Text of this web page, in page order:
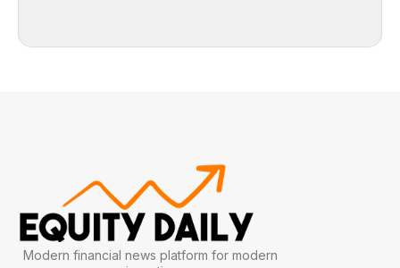
Modern financial news platform for modern